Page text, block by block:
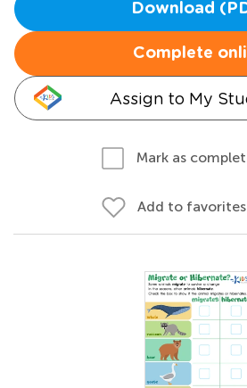
Download
Complete
Assign to My
Mark as
Add to favorites